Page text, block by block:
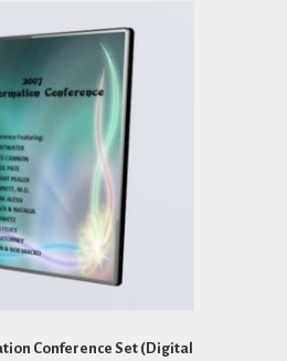
Conference Set (Digital